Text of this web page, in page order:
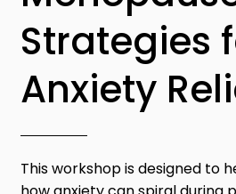
Strategies
Anxiety
This workshop is designed to